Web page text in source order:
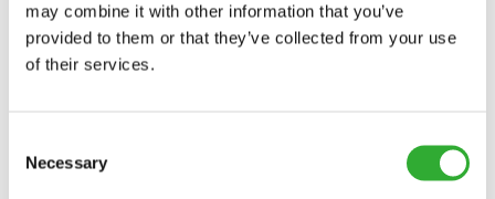
may combine it with other information that you’ve
provided to them or that they’ve collected from your use
of their services.
Selection
Necessary